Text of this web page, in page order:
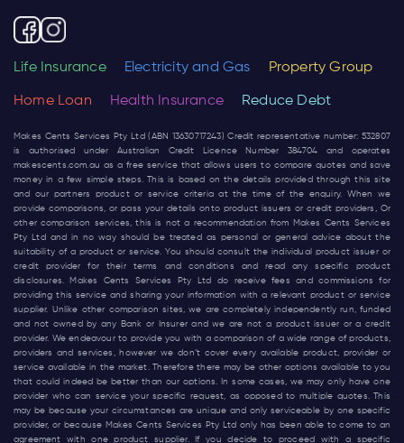
Life Insurance Electricity and Gas Property Group
Home Loan Health Insurance Reduce Debt
Makes Cents Services Pty Ltd (ABN 13630717243) Credit representative number: 532807
is authorised under Australian Credit Licence Number 384704 and operates
makescents.com.au as a free service that allows users to compare quotes and save
money in a few simple steps. This is based on the details provided through this site
and our partners product or service criteria at the time of the enquiry. When we
provide comparisons, or pass your details onto product issuers or credit providers, Or
other comparison services, this is not a recommendation from Makes Cents Services
Pty Ltd and in no way should be treated as personal or general advice about the
suitability of a product or service. You should consult the individual product issuer or
credit provider for their terms and conditions and read any specific product
disclosures. Makes Cents Services Pty Ltd do receive fees and commissions for
providing this service and sharing your information with a relevant product or service
supplier. Unlike other comparison sites, we are completely independently run, funded
and not owned by any Bank or Insurer and we are not a product issuer or a credit
provider. We endeavour to provide you with a comparison of a wide range of products,
providers and services, however we don’t cover every available product, provider or
service available in the market. Therefore there may be other options available to you
that could indeed be better than our options. In some cases, we may only have one
provider who can service your specific request, as opposed to multiple quotes. This
may be because your circumstances are unique and only serviceable by one specific
provider, or because Makes Cents Services Pty Ltd only has been able to come to an
agreement with one product supplier. If you decide to proceed with a specific